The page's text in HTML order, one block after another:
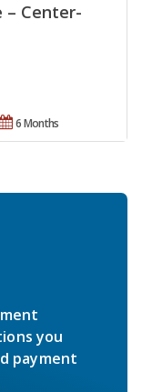
– Center-
6 Months
you
payment